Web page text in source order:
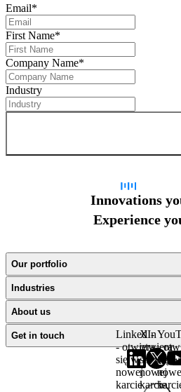
Email*
First Name*
Company Name*
Industry
Innovations
Experience
Our portfolio
Industries
About us
Get in touch
LinkedIn
- otwiera
się w
nowej
karcie
X -
otwiera
się w
nowej
karcie
-
się w